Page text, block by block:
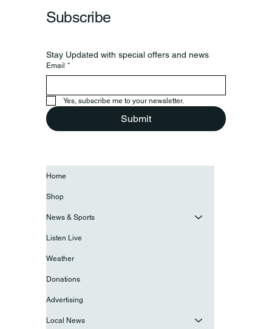
Subscribe
Stay Updated with special offers and news
Email *
Yes, subscribe me to your newsletter.
Submit
Home
Shop
News & Sports
Listen Live
Weather
Donations
Advertising
Local News